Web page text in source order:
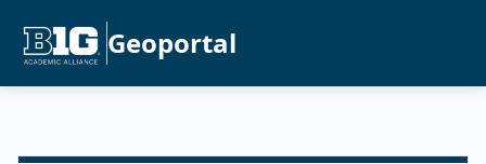
Geoportal